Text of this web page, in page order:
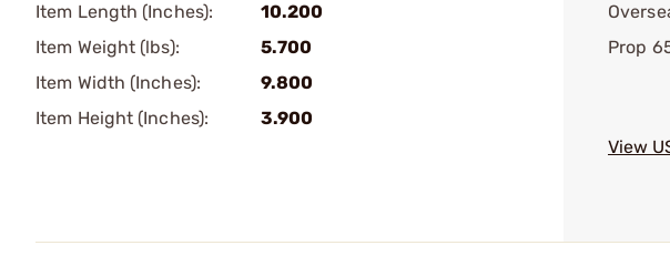
Item Length (Inches):
10.200
Item Weight (lbs):
5.700
Item Width (Inches):
9.800
Item Height (Inches):
3.900
Prop
View